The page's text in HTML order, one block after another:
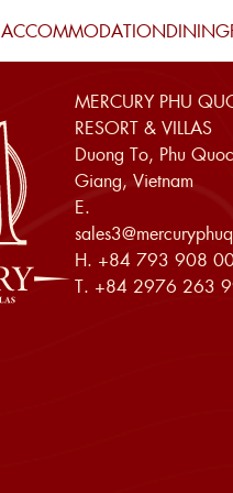
ACCOMMODATIONDINING
MERCURY PHU
RESORT & VILLAS
Duong To, Phu
Giang, Vietnam
E.
H. +84 793 908
T. +84 2976 263